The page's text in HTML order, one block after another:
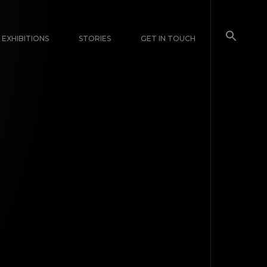
EXHIBITIONS STORIES GET IN TOUCH